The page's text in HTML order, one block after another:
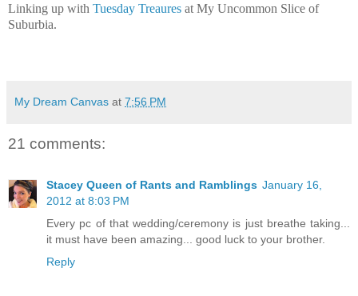
Linking up with Tuesday Treaures at My Uncommon Slice of
Suburbia.
My Dream Canvas at 7:56 PM
21 comments:
Stacey Queen of Rants and Ramblings January 16,
2012 at 8:03 PM
Every pc of that wedding/ceremony is just breathe taking...
it must have been amazing... good luck to your brother.
Reply